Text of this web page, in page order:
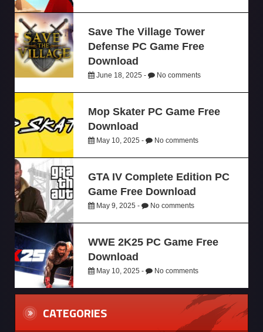
Save The Village Tower
Defense PC Game Free
Download
June 18, 2025 - No comments
Mop Skater PC Game Free
Download
May 10, 2025 - No comments
GTA IV Complete Edition PC
Game Free Download
May 9, 2025 - No comments
WWE 2K25 PC Game Free
Download
May 10, 2025 - No comments
CATEGORIES